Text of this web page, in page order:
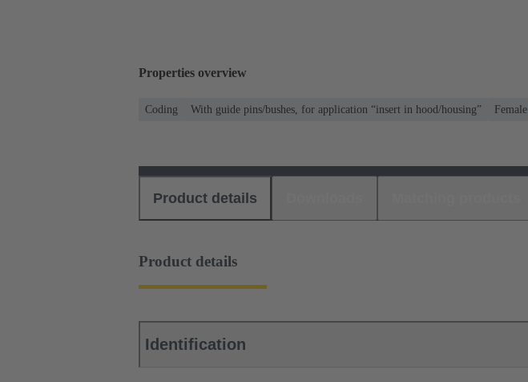
Properties overview
Coding With guide pins/bushes, for application “insert in hood/housing” Female
Product details
Product details
Identification